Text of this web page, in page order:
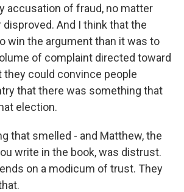
accusation of fraud, no matter
And I think that the
win the argument than it was to
of complaint directed toward
could convince people
that there was something that
election.
that smelled - and Matthew, the
write in the book, was distrust.
on a modicum of trust. They